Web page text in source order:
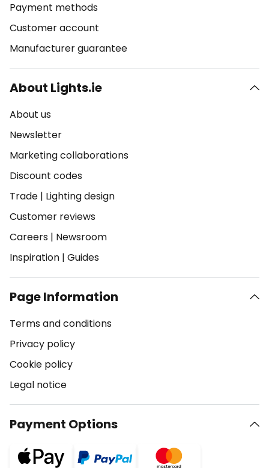
Payment methods
Customer account
Manufacturer guarantee
About Lights.ie
About us
Newsletter
Marketing collaborations
Discount codes
Trade | Lighting design
Customer reviews
Careers | Newsroom
Inspiration | Guides
Page Information
Terms and conditions
Privacy policy
Cookie policy
Legal notice
Payment Options